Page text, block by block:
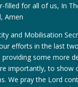
filled for all of us, In
Amen
and Mobilisation
efforts in the last
some more
importantly, to show
We pray the Lord